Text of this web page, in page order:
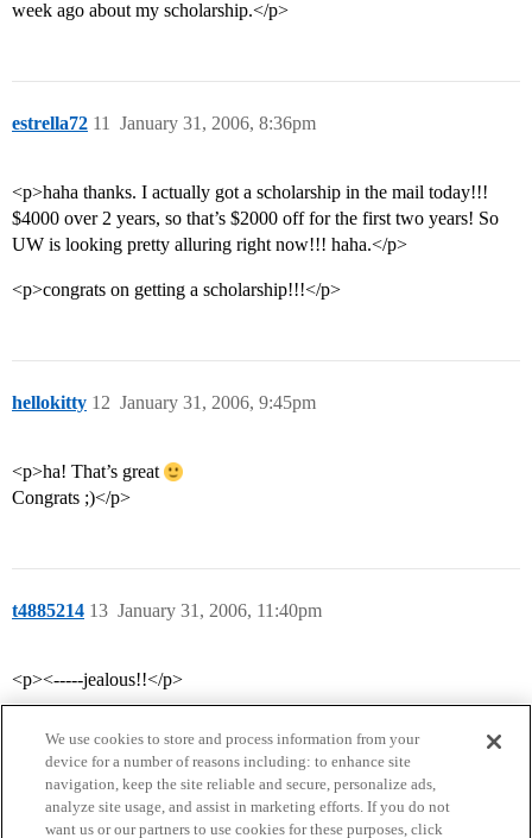
week ago about my scholarship.</p>
estrella72 January 31, 2006, 8:36pm
11
<p>haha thanks. I actually got a scholarship in the mail today!!!
$4000 over 2 years, so that’s $2000 off for the first two years! So
UW is looking pretty alluring right now!!! haha.</p>
<p>congrats on getting a scholarship!!!</p>
hellokitty January 31, 2006, 9:45pm
12
<p>ha! That’s great
Congrats ;)</p>
t4885214 January 31, 2006, 11:40pm
13
<p><-----jealous!!</p>
We use cookies to store and process information from your
device for a number of reasons including: to enhance site
navigation, keep the site reliable and secure, personalize ads,
analyze site usage, and assist in marketing efforts. If you do not
want us or our partners to use cookies for these purposes, click